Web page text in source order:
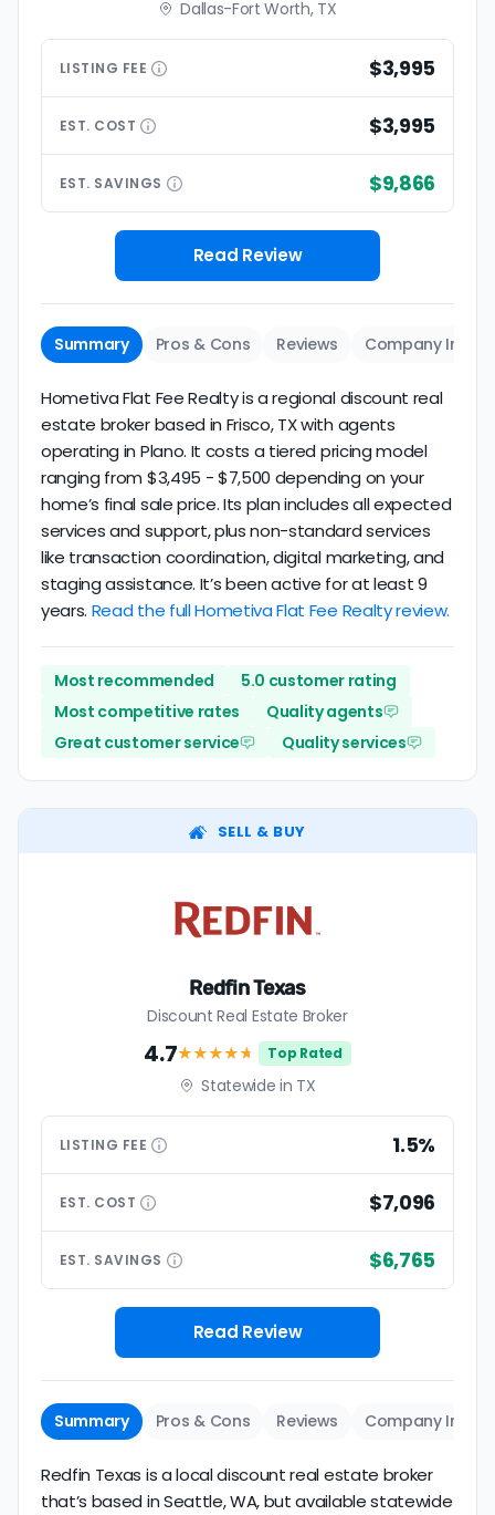
Dallas-Fort Worth, TX
LISTING FEE $3,995
EST. COST $3,995
EST. SAVINGS $9,866
Read Review
Summary Pros & Cons Reviews Company Info
Hometiva Flat Fee Realty is a regional discount real
estate broker based in Frisco, TX with agents
operating in Plano. It costs a tiered pricing model
ranging from $3,495 - $7,500 depending on your
home’s final sale price. Its plan includes all expected
services and support, plus non-standard services
like transaction coordination, digital marketing, and
staging assistance. It’s been active for at least 9
years. Read the full Hometiva Flat Fee Realty review.
Most recommended
5.0 customer rating
Most competitive rates
Quality agents
Great customer service
Quality services
SELL & BUY
Redfin Texas
Discount Real Estate Broker
4.7★★★★★ Top Rated
Statewide in TX
LISTING FEE 1.5%
EST. COST $7,096
EST. SAVINGS $6,765
Read Review
Summary Pros & Cons Reviews Company Info
Redfin Texas is a local discount real estate broker
that’s based in Seattle, WA, but available statewide